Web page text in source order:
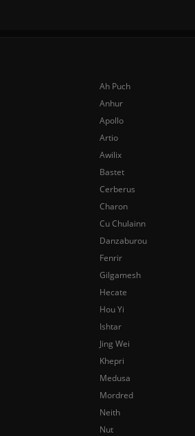
Ah Puch
Anhur
Apollo
Artio
Awilix
Bastet
Cerberus
Charon
Cu Chulainn
Danzaburou
Fenrir
Gilgamesh
Hecate
Hou Yi
Ishtar
Jing Wei
Khepri
Medusa
Mordred
Neith
Nut